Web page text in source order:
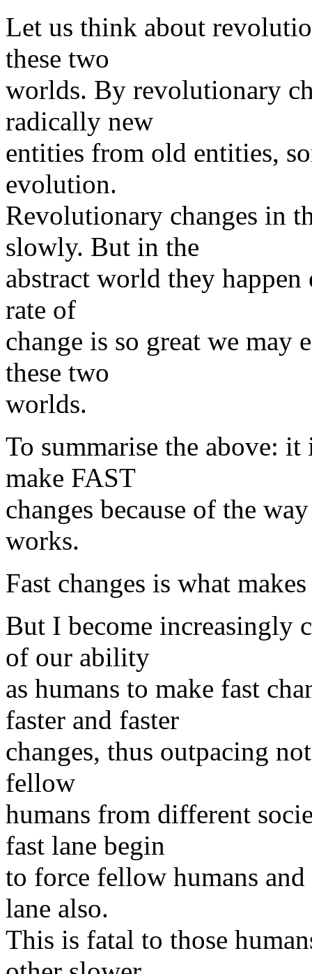
Let us think about
these two
worlds. By revolutionary
radically new
entities from old entities,
evolution.
Revolutionary changes in
slowly. But in the
abstract world they
rate of
change is so great we may
these two
worlds.
To summarise the above:
make FAST
changes because of the
works.
Fast changes is what
But I become increasingly
of our ability
as humans to make fast
faster and faster
changes, thus outpacing
fellow
humans from different
fast lane begin
to force fellow humans
lane also.
This is fatal to those